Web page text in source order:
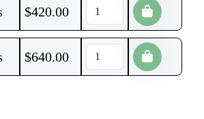
$420.00
$640.00